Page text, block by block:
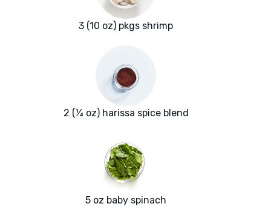
3 (10 oz) pkgs shrimp
2 (¼ oz) harissa spice blend
5 oz baby spinach